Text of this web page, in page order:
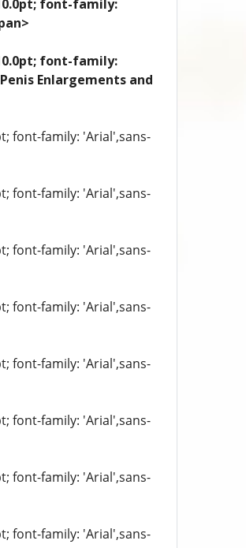
font-family:
font-family:
Enlargements and
font-family: 'Arial',sans-
font-family: 'Arial',sans-
font-family: 'Arial',sans-
font-family: 'Arial',sans-
font-family: 'Arial',sans-
font-family: 'Arial',sans-
font-family: 'Arial',sans-
font-family: 'Arial',sans-